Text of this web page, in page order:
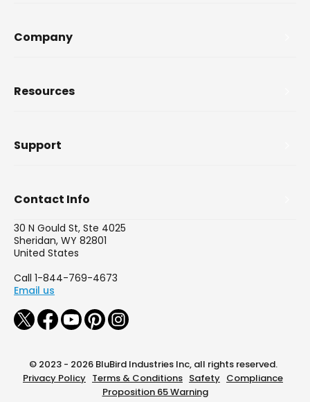
Company
Resources
Support
Contact Info
30 N Gould St, Ste 4025
Sheridan, WY 82801
United States
Call 1-844-769-4673
Email us
© 2023 - 2026 BluBird Industries Inc, all rights reserved.
Privacy Policy Terms & Conditions Safety Compliance
Proposition 65 Warning